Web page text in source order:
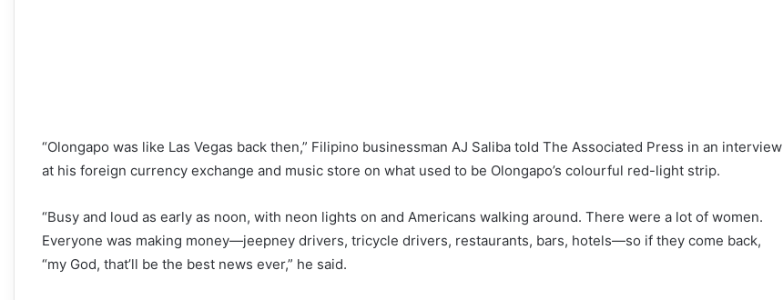
“Olongapo was like Las Vegas back then,” Filipino businessman AJ Saliba told The Associated Press in an interview
at his foreign currency exchange and music store on what used to be Olongapo’s colourful red-light strip.
“Busy and loud as early as noon, with neon lights on and Americans walking around. There were a lot of women.
Everyone was making money—jeepney drivers, tricycle drivers, restaurants, bars, hotels—so if they come back,
“my God, that’ll be the best news ever,” he said.